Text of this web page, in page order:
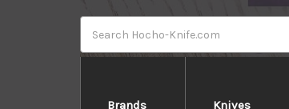
Brands Knives